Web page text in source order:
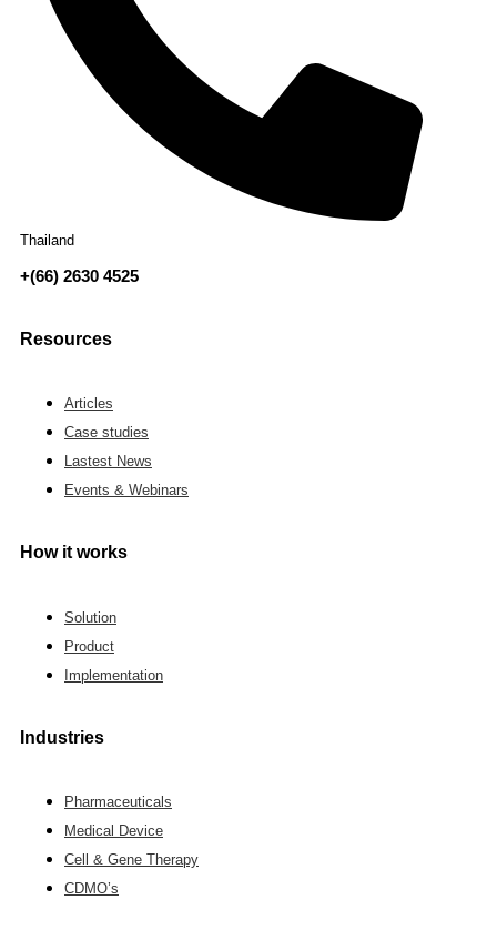
Thailand
+(66) 2630 4525
Resources
Articles
Case studies
Lastest News
Events & Webinars
How it works
Solution
Product
Implementation
Industries
Pharmaceuticals
Medical Device
Cell & Gene Therapy
CDMO’s